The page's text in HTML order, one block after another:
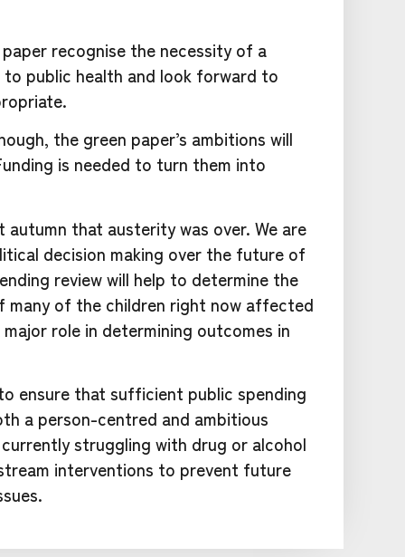
recognise the necessity of a
public health and look forward to
the green paper’s ambitions will
is needed to turn them into
autumn that austerity was over. We are
decision making over the future of
review will help to determine the
many of the children right now affected
role in determining outcomes in
ensure that sufficient public spending
a person-centred and ambitious
struggling with drug or alcohol
interventions to prevent future